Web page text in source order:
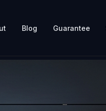
Blog Guarantee